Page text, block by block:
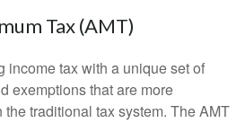
Tax (AMT)
income tax with a unique set of
exemptions that are more
traditional tax system. The AMT